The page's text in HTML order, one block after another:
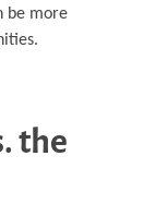
be more
the